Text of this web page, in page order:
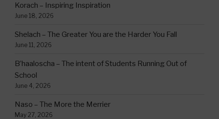
Korach – Inspiring Inspiration
June 18, 2026
Shelach – The Greater You are the Harder You Fall
June 11, 2026
B’haaloscha – The intent of Students Running Out of
School
June 4, 2026
Naso – The More the Merrier
May 27, 2026